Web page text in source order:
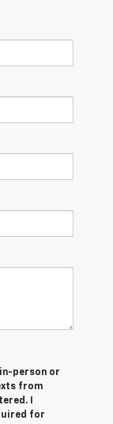
person or
from
I
for